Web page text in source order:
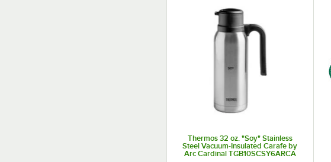
Thermos 32 oz. "Soy" Stainless
Steel Vacuum-Insulated Carafe by
Arc Cardinal TGB10SCSY6ARCA